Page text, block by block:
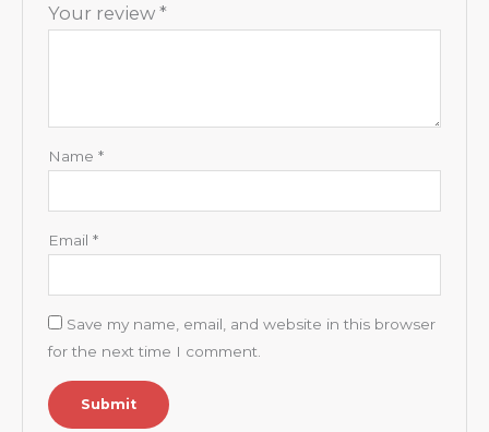
Your review *
Name *
Email *
Save my name, email, and website in this browser
for the next time I comment.